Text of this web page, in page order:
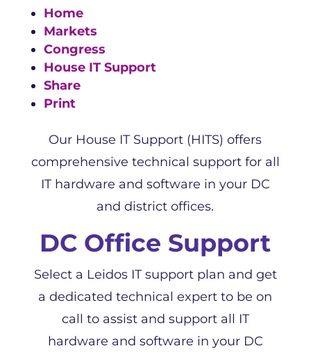
Home
Markets
Congress
House IT Support
Share
Print
Our House IT Support (HITS) offers
comprehensive technical support for all
IT hardware and software in your DC
and district offices.
DC Office Support
Select a Leidos IT support plan and get
a dedicated technical expert to be on
call to assist and support all IT
hardware and software in your DC